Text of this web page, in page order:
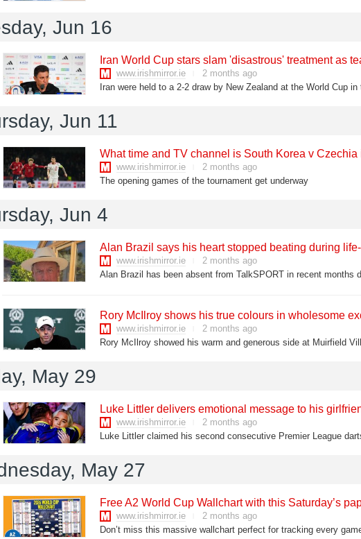
Jun 16
Iran World Cup stars slam 'disastrous' treatment as
www.irishmirror.ie
2 months ago
Jun 11
What time and TV channel is South Korea v
www.irishmirror.ie
2 months ago
The opening games of the tournament get underway
Jun 4
Alan Brazil says his heart stopped beating during
www.irishmirror.ie
2 months ago
Rory McIlroy shows his true colours in wholesome
www.irishmirror.ie
2 months ago
May 29
Luke Littler delivers emotional message to his
www.irishmirror.ie
2 months ago
Luke Littler claimed his second consecutive Premier League
May 27
Free A2 World Cup Wallchart with this Saturday’s
www.irishmirror.ie
2 months ago
Don’t miss this massive wallchart perfect for tracking every